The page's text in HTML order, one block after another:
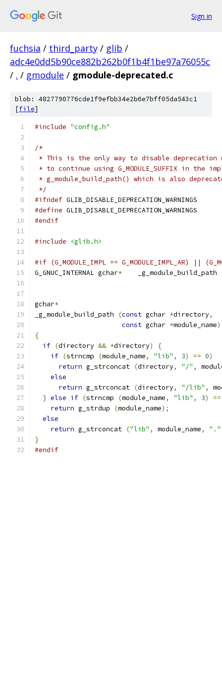
Sign in
fuchsia / third_party / glib /
adc4e0dd5b90ce882b262b0f1b4f1be97a76055c
/ . / gmodule / gmodule-deprecated.c
blob: 4827790776cde1f9efbb34e2b6e7bff05da543c1
[file]
#include "config.h"
/*
* This is the only way to disable deprecation
* to continue using G_MODULE_SUFFIX in the
* g_module_build_path() which is also
*/
#ifndef GLIB_DISABLE_DEPRECATION_WARNINGS
#define GLIB_DISABLE_DEPRECATION_WARNINGS
#endif
#include <glib.h>
#if (G_MODULE_IMPL == G_MODULE_IMPL_AR) ||
G_GNUC_INTERNAL gchar*
    _g_module_build_path
gchar*
_g_module_build_path
(const gchar *directory,
const gchar *module_name)
{
if (directory && *directory)
{
if (strncmp (module_name, "lib" , 3) == 0)
return g_strconcat (directory, "/" ,
else
return g_strconcat (directory, "/lib" ,
} else if (strncmp (module_name, "lib" , 3)
==
return g_strdup (module_name);
else
return g_strconcat ("lib" , module_name, "."
}
#endif